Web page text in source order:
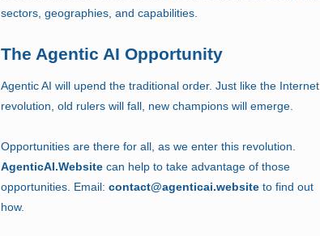
sectors, geographies, and capabilities.
The Agentic AI Opportunity
Agentic AI will upend the traditional order. Just like the Internet
revolution, old rulers will fall, new champions will emerge.
Opportunities are there for all, as we enter this revolution.
AgenticAI.Website can help to take advantage of those
opportunities. Email:contact@agenticai.website to find out
how.